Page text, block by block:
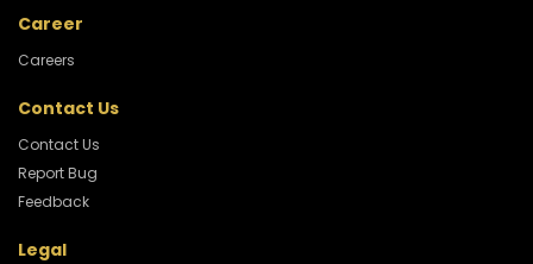
Career
Careers
Contact Us
Contact Us
Report Bug
Feedback
Legal